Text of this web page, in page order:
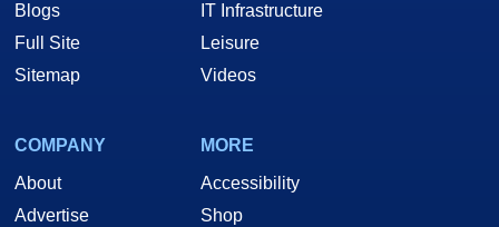
Blogs
Full Site
Sitemap
IT Infrastructure
Leisure
Videos
COMPANY
About
Advertise
MORE
Accessibility
Shop